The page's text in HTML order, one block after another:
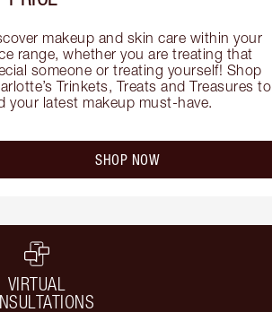
makeup and skin care within your
range, whether you are treating that
someone or treating yourself! Shop
Trinkets, Treats and Treasures to
your latest makeup must-have.
SHOP NOW
VIRTUAL